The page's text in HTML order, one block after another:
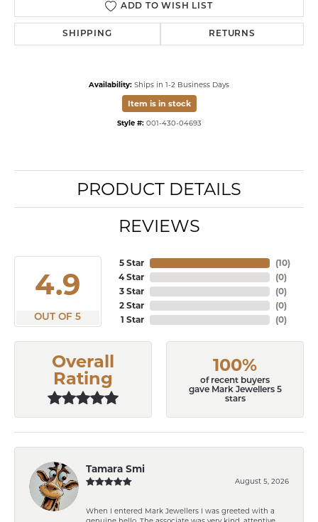
ADD TO WISH LIST
SHIPPING RETURNS
Availability: Ships in 1-2 Business Days
Item is in stock
Style #: 001-430-04693
PRODUCT DETAILS
REVIEWS
4.9
OUT OF 5
5 Star
4 Star
3 Star
2 Star
1 Star
(10)
(0)
(0)
(0)
(0)
Overall
Rating
100%
of recent buyers
gave Mark Jewellers 5
stars
Tamara Smi
August 5, 2026
When I entered Mark Jewellers I was greeted with a
genuine hello. The associate was very kind, attentive